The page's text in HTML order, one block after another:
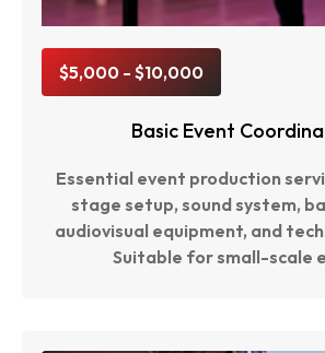
$5,000 - $10,000
Basic Event
Essential event production
stage setup, sound system,
audiovisual equipment, and
Suitable for small-scale